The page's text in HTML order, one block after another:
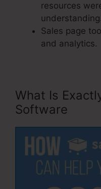
resources
understanding.
Sales page
and analytics.
What Is
Software